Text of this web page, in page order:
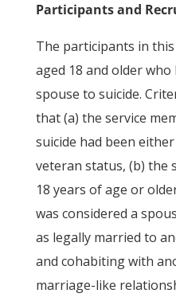
Participants and
The participants in
aged 18 and older
spouse to suicide.
that (a) the service
suicide had been
veteran status, (b) the
18 years of age or
was considered a
as legally married to
and cohabiting with
marriage-like